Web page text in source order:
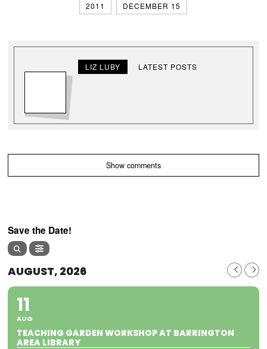
2011 DECEMBER 15
LIZ LUBY LATEST POSTS
Show comments
Save the Date!
AUGUST, 2026
11
AUG
TEACHING GARDEN WORKSHOP AT BARRINGTON
AREA LIBRARY